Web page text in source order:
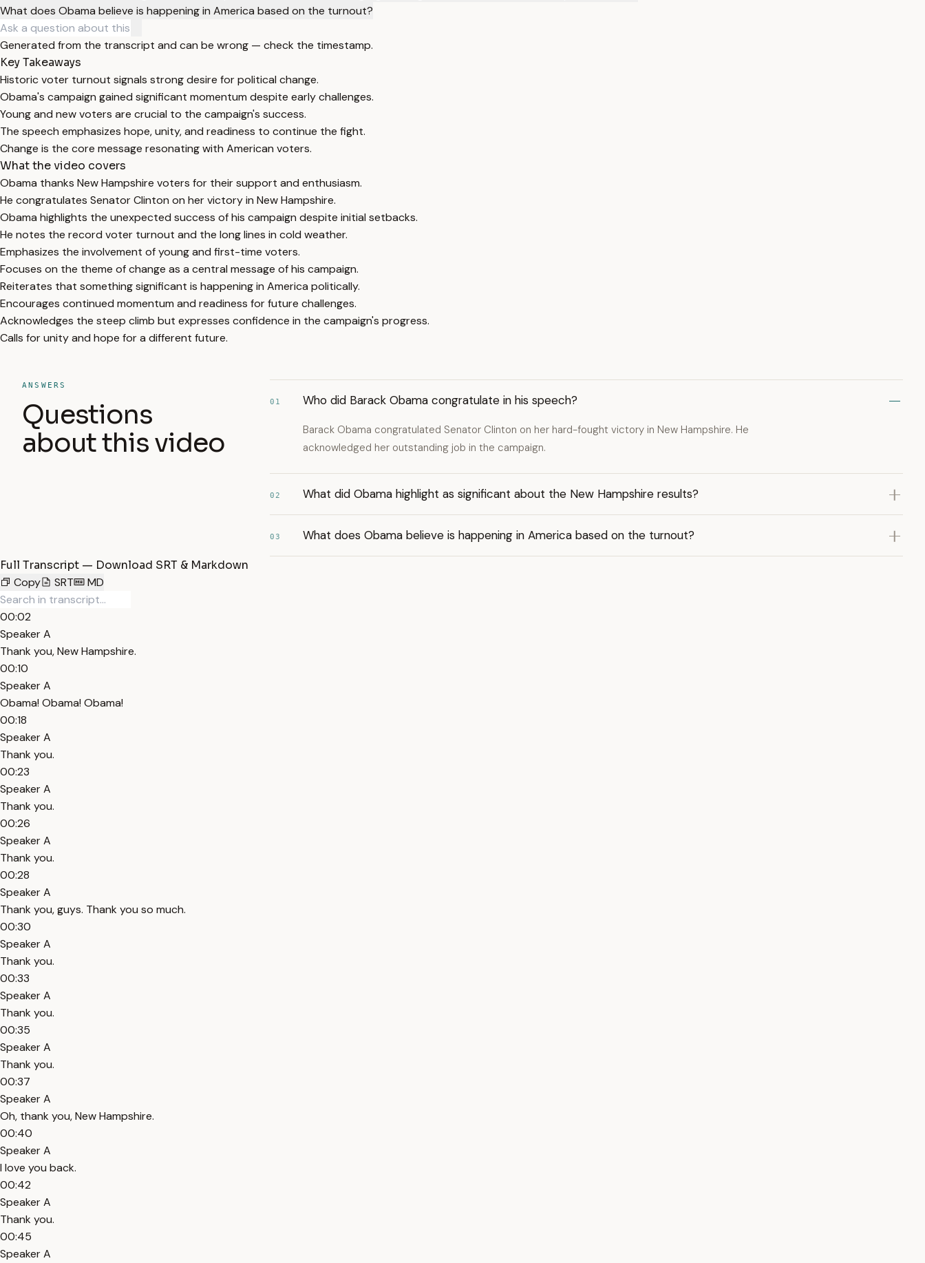
What does Obama believe is happening in America based on the turnout?
Generated from the transcript and can be wrong — check the timestamp.
Key Takeaways
Historic voter turnout signals strong desire for political change.
Obama's campaign gained significant momentum despite early challenges.
Young and new voters are crucial to the campaign's success.
The speech emphasizes hope, unity, and readiness to continue the fight.
Change is the core message resonating with American voters.
What the video covers
Obama thanks New Hampshire voters for their support and enthusiasm.
He congratulates Senator Clinton on her victory in New Hampshire.
Obama highlights the unexpected success of his campaign despite initial setbacks.
He notes the record voter turnout and the long lines in cold weather.
Emphasizes the involvement of young and first-time voters.
Focuses on the theme of change as a central message of his campaign.
Reiterates that something significant is happening in America politically.
Encourages continued momentum and readiness for future challenges.
Acknowledges the steep climb but expresses confidence in the campaign's progress.
Calls for unity and hope for a different future.
ANSWERS
Questions
about this video
01 Who did Barack Obama congratulate in his speech?
Barack Obama congratulated Senator Clinton on her hard-fought victory in New Hampshire. He
acknowledged her outstanding job in the campaign.
02 What did Obama highlight as significant about the New Hampshire results?
03 What does Obama believe is happening in America based on the turnout?
Full Transcript — Download SRT & Markdown
Copy
SRT MD
00:02
Speaker A
Thank you, New Hampshire.
00:10
Speaker A
Obama! Obama! Obama!
00:18
Speaker A
Thank you.
00:23
Speaker A
Thank you.
00:26
Speaker A
Thank you.
00:28
Speaker A
Thank you, guys. Thank you so much.
00:30
Speaker A
Thank you.
00:33
Speaker A
Thank you.
00:35
Speaker A
Thank you.
00:37
Speaker A
Oh, thank you, New Hampshire.
00:40
Speaker A
I love you back.
00:42
Speaker A
Thank you.
00:45
Speaker A